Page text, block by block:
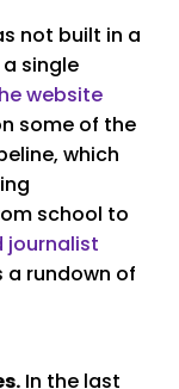
not built in a
single
website
some of the
which
school to
journalist
a rundown of
In the last